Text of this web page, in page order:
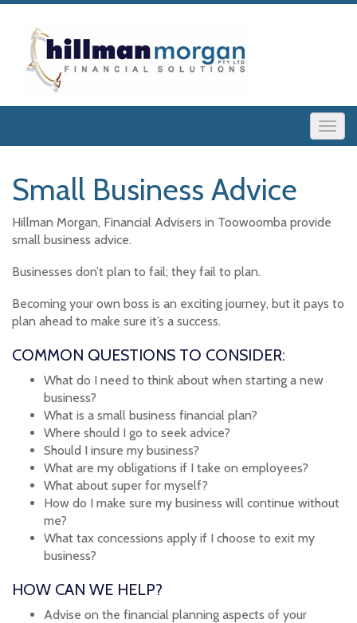
Small Business Advice
Hillman Morgan, Financial Advisers in Toowoomba provide
small business advice.
Businesses don’t plan to fail; they fail to plan.
Becoming your own boss is an exciting journey, but it pays to
plan ahead to make sure it’s a success.
COMMON QUESTIONS TO CONSIDER:
What do I need to think about when starting a new
business?
What is a small business financial plan?
Where should I go to seek advice?
Should I insure my business?
What are my obligations if I take on employees?
What about super for myself?
How do I make sure my business will continue without
me?
What tax concessions apply if I choose to exit my
business?
HOW CAN WE HELP?
Advise on the financial planning aspects of your